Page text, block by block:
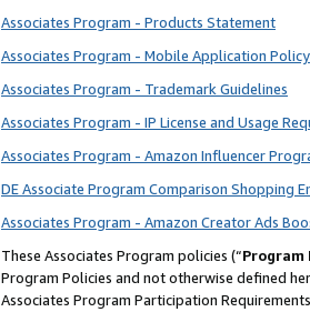
Associates Program - Products Statement
Associates Program - Mobile Application Policy
Associates Program - Trademark Guidelines
Associates Program - IP License and Usage
Associates Program - Amazon Influencer
DE Associate Program Comparison Shopping
Associates Program - Amazon Creator Ads
These Associates Program policies (“Program
Program Policies and not otherwise defined
Associates Program Participation